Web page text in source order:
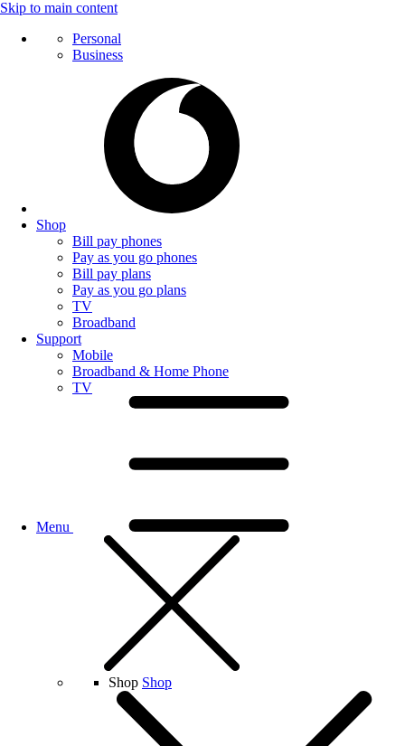
Skip to main content
Personal
Business
Shop
Bill pay phones
Pay as you go phones
Bill pay plans
Pay as you go plans
TV
Broadband
Support
Mobile
Broadband & Home Phone
TV
Menu
Shop Shop